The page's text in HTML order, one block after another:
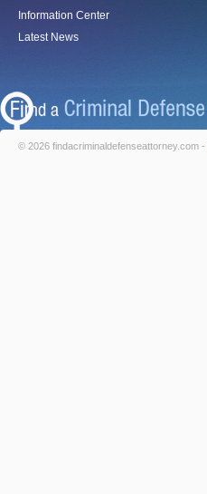
Information Center
Latest News
© 2026 findacriminaldefenseattorney.com -